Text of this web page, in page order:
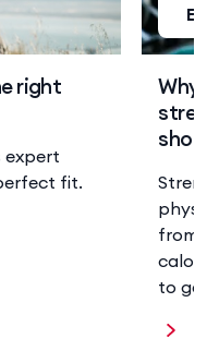
right
expert
fit.
Why
from
to